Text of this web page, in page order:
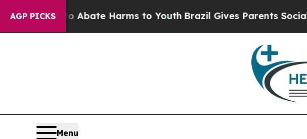
AGP PICKS
Fund to Abate Harms to YouthBrazil Gives Parents Social
Menu